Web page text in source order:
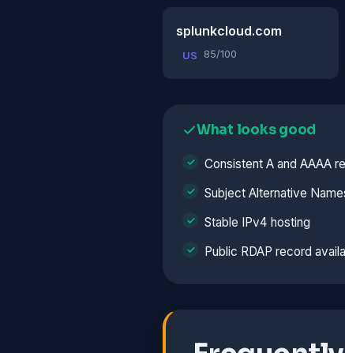
splunkcloud.com
US 85/100
What looks good
Consistent A and AAAA
Subject Alternative
Stable IPv4 hosting
Public RDAP record